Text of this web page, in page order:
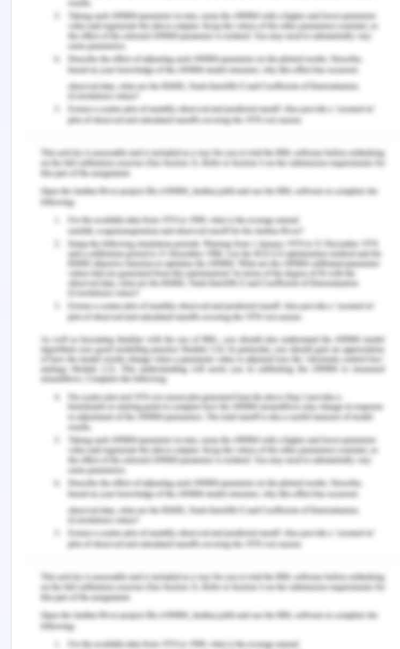
Input Data:URL
Output Data:Web Page
Registration: Registration page..
home,
about,
classes,
gallery,
registration
Operations :
Registration
Check Classes.
Check Class timetable based on specific
classes
lies clarity and evidence. Should you need further
assistance, do look up to ourComputer Science
Assignment Help